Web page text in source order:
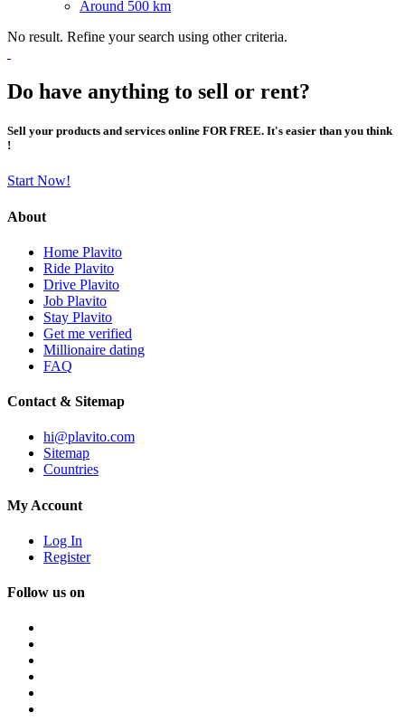
Around 500 km
No result. Refine your search using other criteria.
Do have anything to sell or rent?
Sell your products and services online FOR FREE. It's easier than you think
!
Start Now!
About
Home Plavito
Ride Plavito
Drive Plavito
Job Plavito
Stay Plavito
Get me verified
Millionaire dating
FAQ
Contact & Sitemap
hi@plavito.com
Sitemap
Countries
My Account
Log In
Register
Follow us on